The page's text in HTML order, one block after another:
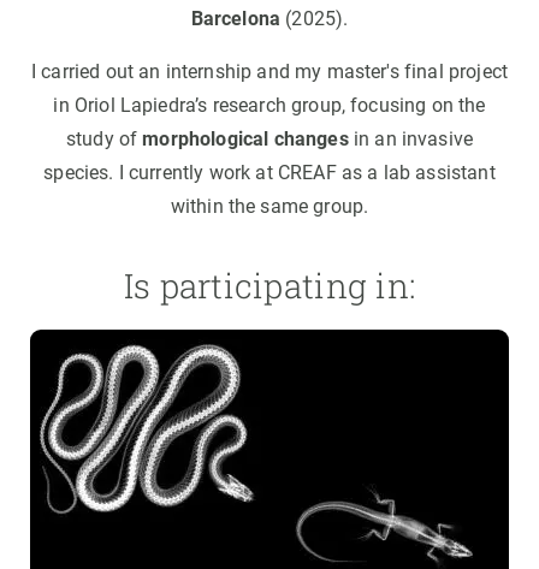
Barcelona (2025).
I carried out an internship and my master's final project
in Oriol Lapiedra’s research group, focusing on the
study ofmorphological changesin an invasive
species. I currently work at CREAF as a lab assistant
within the same group.
Is participating in: